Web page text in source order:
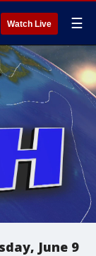
Watch Live ☰
June 9